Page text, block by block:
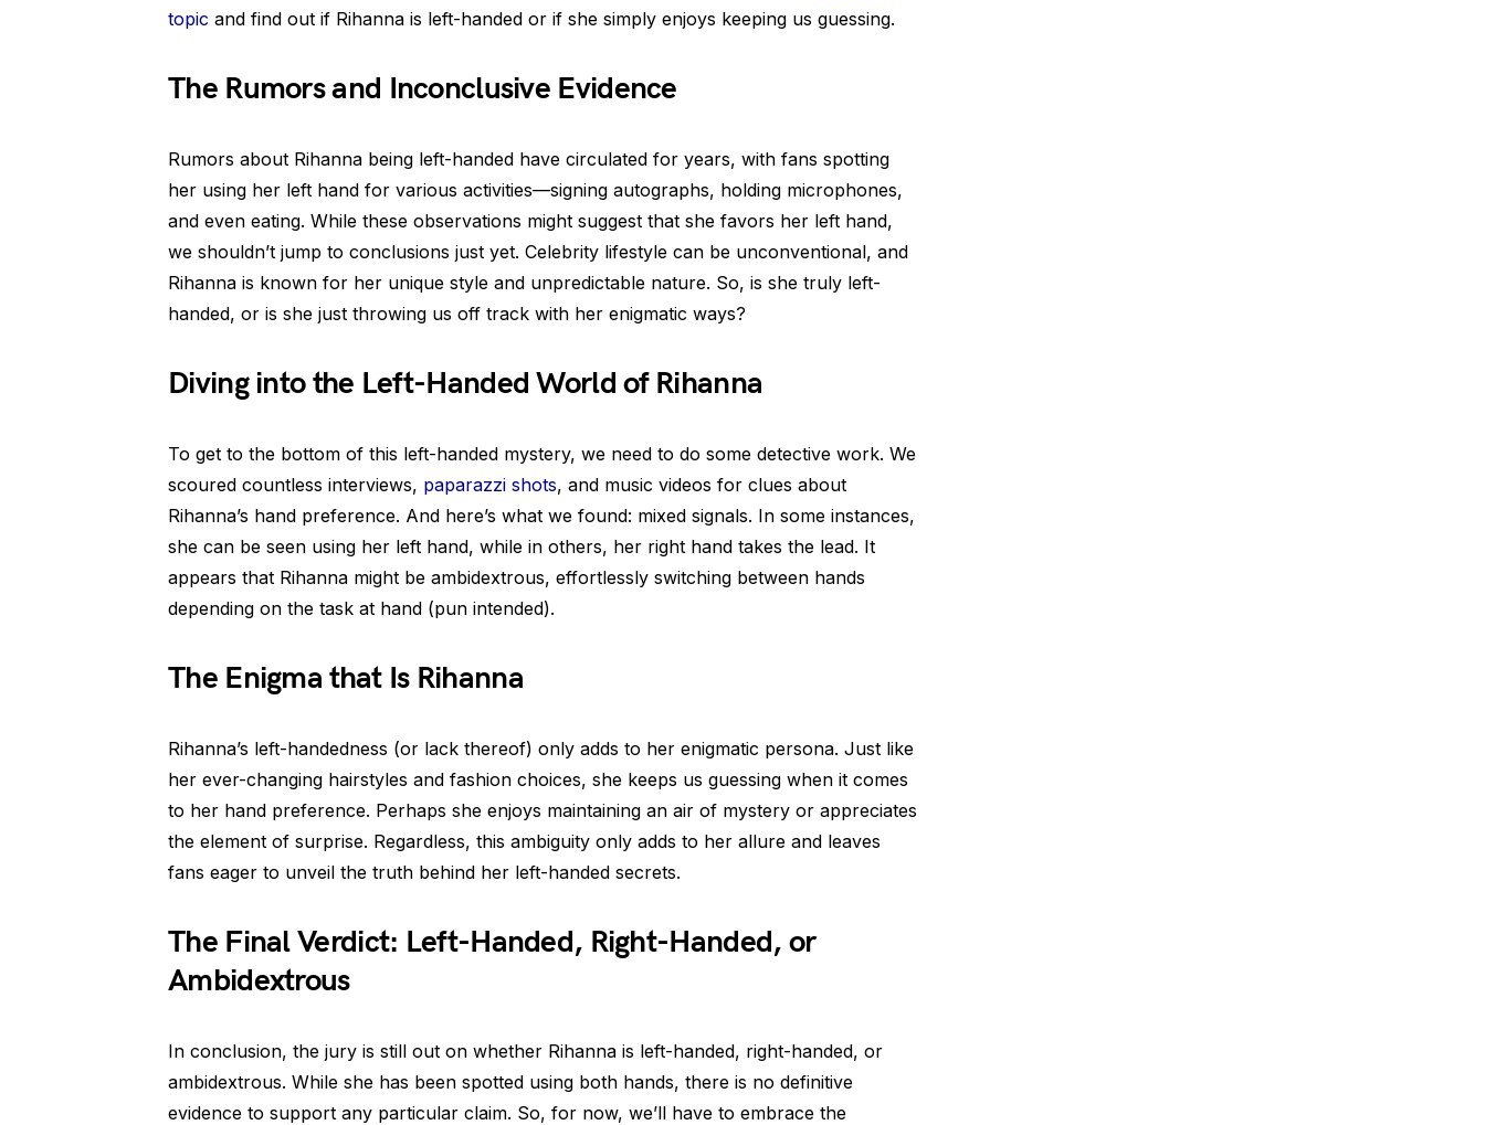
topic and find out if Rihanna is left-handed or if she simply enjoys keeping us guessing.
The Rumors and Inconclusive Evidence
Rumors about Rihanna being left-handed have circulated for years, with fans spotting
her using her left hand for various activities—signing autographs, holding microphones,
and even eating. While these observations might suggest that she favors her left hand,
we shouldn’t jump to conclusions just yet. Celebrity lifestyle can be unconventional, and
Rihanna is known for her unique style and unpredictable nature. So, is she truly left-
handed, or is she just throwing us off track with her enigmatic ways?
Diving into the Left-Handed World of Rihanna
To get to the bottom of this left-handed mystery, we need to do some detective work. We
scoured countless interviews, paparazzi shots, and music videos for clues about
Rihanna’s hand preference. And here’s what we found: mixed signals. In some instances,
she can be seen using her left hand, while in others, her right hand takes the lead. It
appears that Rihanna might be ambidextrous, effortlessly switching between hands
depending on the task at hand (pun intended).
The Enigma that Is Rihanna
Rihanna’s left-handedness (or lack thereof) only adds to her enigmatic persona. Just like
her ever-changing hairstyles and fashion choices, she keeps us guessing when it comes
to her hand preference. Perhaps she enjoys maintaining an air of mystery or appreciates
the element of surprise. Regardless, this ambiguity only adds to her allure and leaves
fans eager to unveil the truth behind her left-handed secrets.
The Final Verdict: Left-Handed, Right-Handed, or
Ambidextrous
In conclusion, the jury is still out on whether Rihanna is left-handed, right-handed, or
ambidextrous. While she has been spotted using both hands, there is no definitive
evidence to support any particular claim. So, for now, we’ll have to embrace the